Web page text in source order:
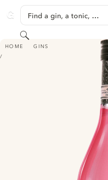
GINVENTORY
Find a gin, a tonic, …
Search
HOME GINS
THE BAR PINK GIN